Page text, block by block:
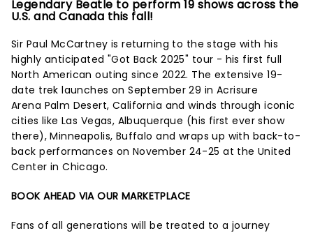
Legendary Beatle to perform 19 shows across the
U.S. and Canada this fall!
Sir Paul McCartney is returning to the stage with his
highly anticipated "Got Back 2025" tour - his first full
North American outing since 2022. The extensive 19-
date trek launches on September 29 in Acrisure
Arena Palm Desert, California and winds through iconic
cities like Las Vegas, Albuquerque (his first ever show
there), Minneapolis, Buffalo and wraps up with back-to-
back performances on November 24-25 at the United
Center in Chicago.
BOOK AHEAD VIA OUR MARKETPLACE
Fans of all generations will be treated to a journey